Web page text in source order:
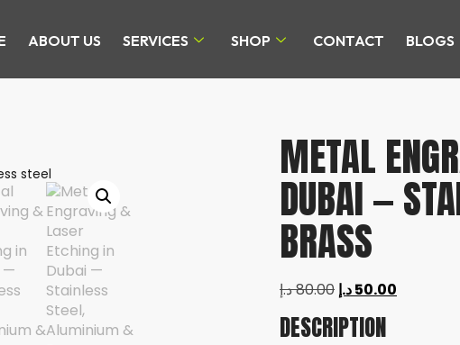
ABOUT US SERVICES SHOP CONTACT BLOGS
METAL
DUBAI —
BRASS
80.00د.إ 50.00د.إ
DESCRIPTION